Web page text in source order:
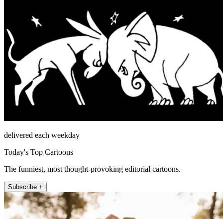
delivered each weekday
Today's Top Cartoons
The funniest, most thought-provoking editorial cartoons.
Subscribe +